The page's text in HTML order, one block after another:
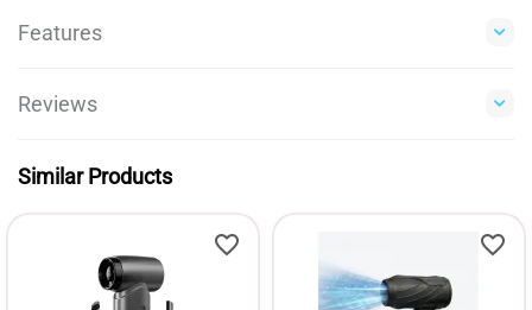
Features
Reviews
Similar Products